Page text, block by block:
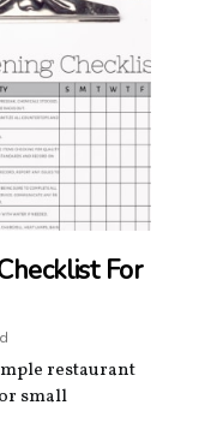
For
restaurant
small